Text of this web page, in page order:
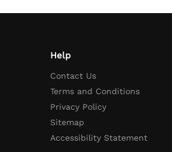
Help
Contact Us
Terms and Conditions
Privacy Policy
Sitemap
Accessibility Statement